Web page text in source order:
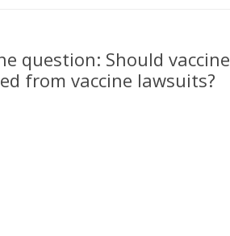
question: Should vaccine
from vaccine lawsuits?